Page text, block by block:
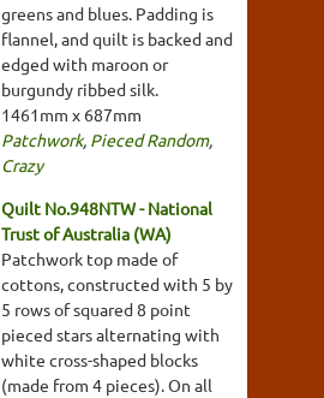
greens and blues. Padding is
flannel, and quilt is backed and
edged with maroon or
burgundy ribbed silk.
1461mm x 687mm
Patchwork, Pieced Random,
Crazy
Quilt No.948NTW - National
Trust of Australia (WA)
Patchwork top made of
cottons, constructed with 5 by
5 rows of squared 8 point
pieced stars alternating with
white cross-shaped blocks
(made from 4 pieces). On all